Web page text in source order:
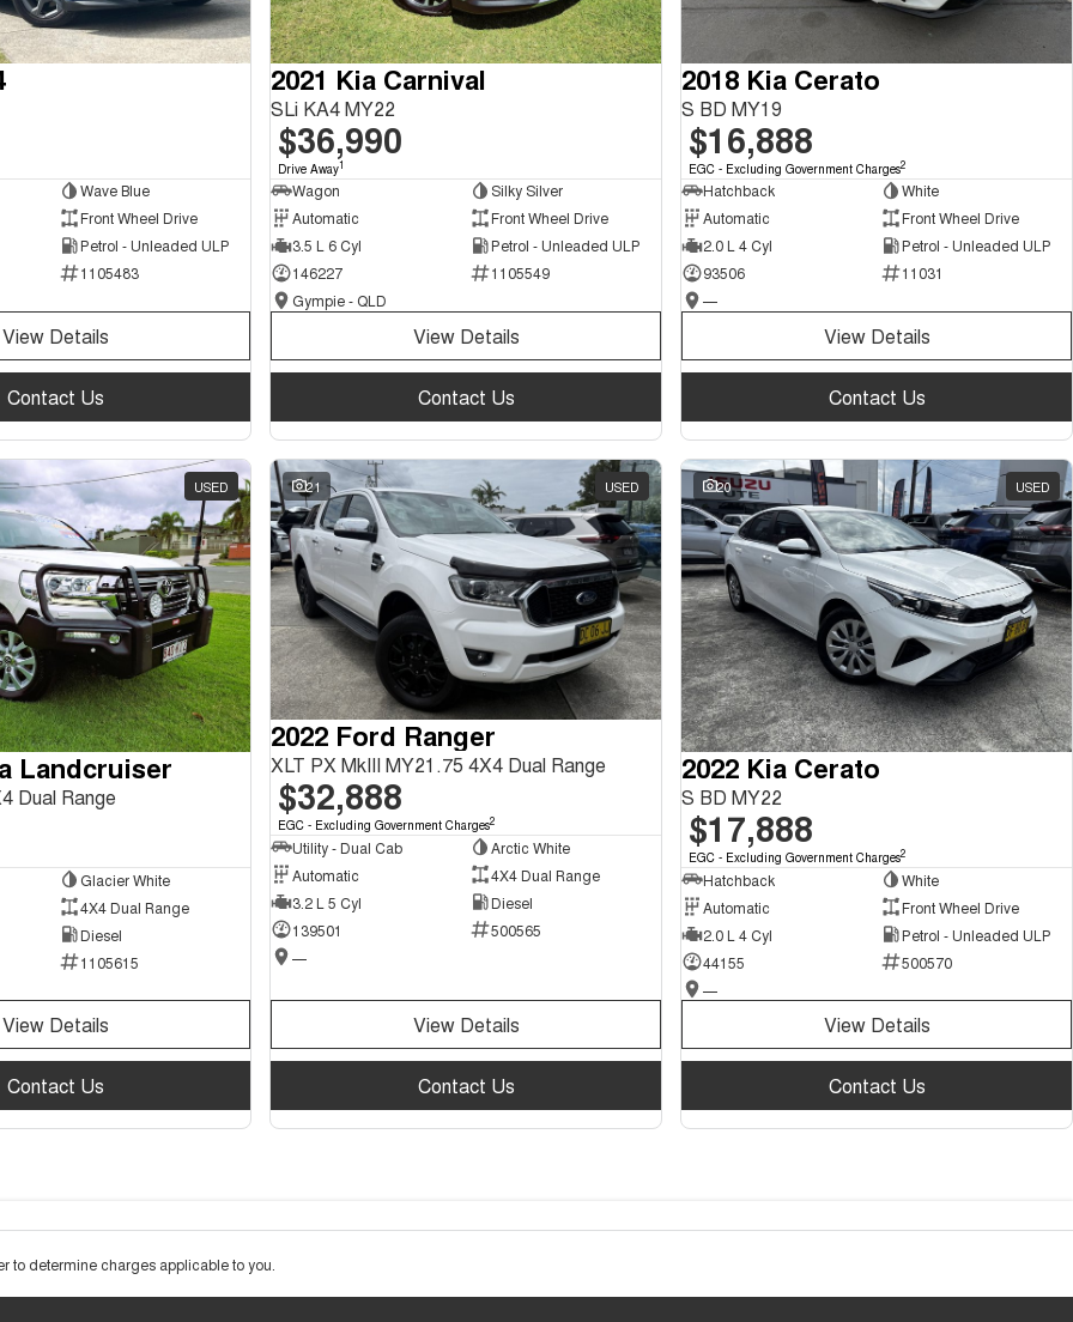
Wave Blue
Front Wheel Drive
Petrol - Unleaded ULP
1105483
View Details
Contact Us
2021 Kia Carnival
SLi KA4 MY22
$36,990
Drive Away1
Wagon
Silky Silver
Automatic
Front Wheel Drive
3.5 L 6 Cyl
Petrol - Unleaded ULP
146227
1105549
Gympie - QLD
View Details
Contact Us
2018 Kia Cerato
S BD MY19
$16,888
EGC - Excluding Government Charges2
Hatchback
White
Automatic
Front Wheel Drive
2.0 L 4 Cyl
Petrol - Unleaded ULP
93506
11031
—
View Details
Contact Us
USED
Landcruiser
Dual Range
Glacier White
4X4 Dual Range
Diesel
1105615
View Details
Contact Us
21 USED
2022 Ford Ranger
XLT PX MkIII MY21.75 4X4 Dual Range
$32,888
EGC - Excluding Government Charges2
Utility - Dual Cab
Arctic White
Automatic
4X4 Dual Range
3.2 L 5 Cyl
Diesel
139501
500565
—
View Details
Contact Us
20 USED
2022 Kia Cerato
S BD MY22
$17,888
EGC - Excluding Government Charges2
Hatchback
White
Automatic
Front Wheel Drive
2.0 L 4 Cyl
Petrol - Unleaded ULP
44155
500570
—
View Details
Contact Us
to determine charges applicable to you.